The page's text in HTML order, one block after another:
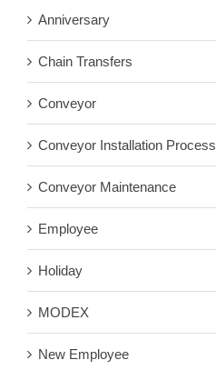
Anniversary
Chain Transfers
Conveyor
Conveyor Installation Process
Conveyor Maintenance
Employee
Holiday
MODEX
New Employee